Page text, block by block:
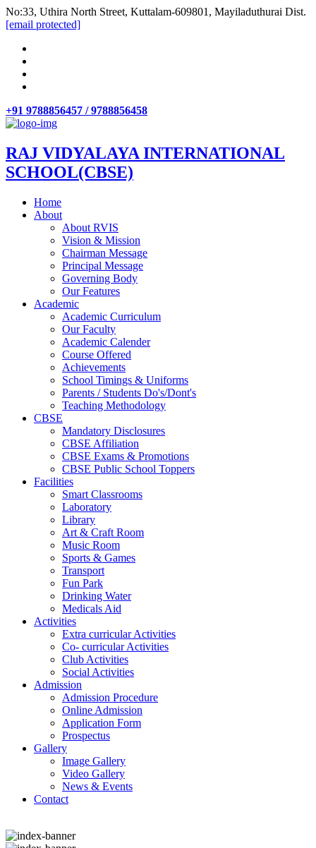
No:33, Uthira North Street, Kuttalam-609801, Mayiladuthurai Dist.
[email protected]
+91 9788856457 / 9788856458
RAJ VIDYALAYA INTERNATIONAL
SCHOOL(CBSE)
Home
About
About RVIS
Vision & Mission
Chairman Message
Principal Message
Governing Body
Our Features
Academic
Academic Curriculum
Our Faculty
Academic Calender
Course Offered
Achievements
School Timings & Uniforms
Parents / Students Do's/Dont's
Teaching Methodology
CBSE
Mandatory Disclosures
CBSE Affiliation
CBSE Exams & Promotions
CBSE Public School Toppers
Facilities
Smart Classrooms
Laboratory
Library
Art & Craft Room
Music Room
Sports & Games
Transport
Fun Park
Drinking Water
Medicals Aid
Activities
Extra curricular Activities
Co- curricular Activities
Club Activities
Social Activities
Admission
Admission Procedure
Online Admission
Application Form
Prospectus
Gallery
Image Gallery
Video Gallery
News & Events
Contact